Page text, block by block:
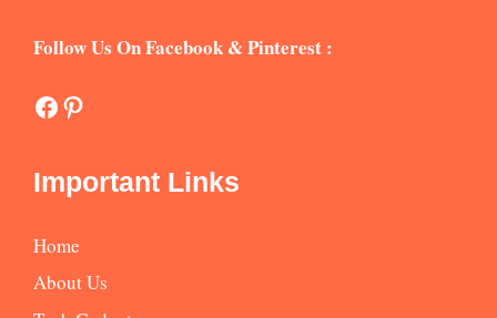
Follow Us On Facebook & Pinterest :
Facebook
Pinterest
Important Links
Home
About Us